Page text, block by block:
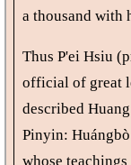
a thousand with
Thus P'ei Hsiu
official of great
described
Pinyin:
whose